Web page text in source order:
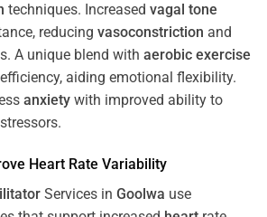
techniques. Increased vagal tone
reducing vasoconstriction and
A unique blend with aerobic exercise
efficiency, aiding emotional flexibility.
anxiety with improved ability to
Heart Rate Variability
Services in Goolwa use